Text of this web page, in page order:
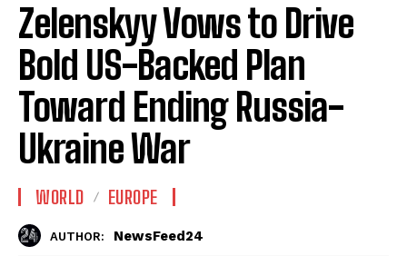
Zelenskyy Vows to Drive
Bold US-Backed Plan
Toward Ending Russia-
Ukraine War
WORLD EUROPE
AUTHOR: NewsFeed24